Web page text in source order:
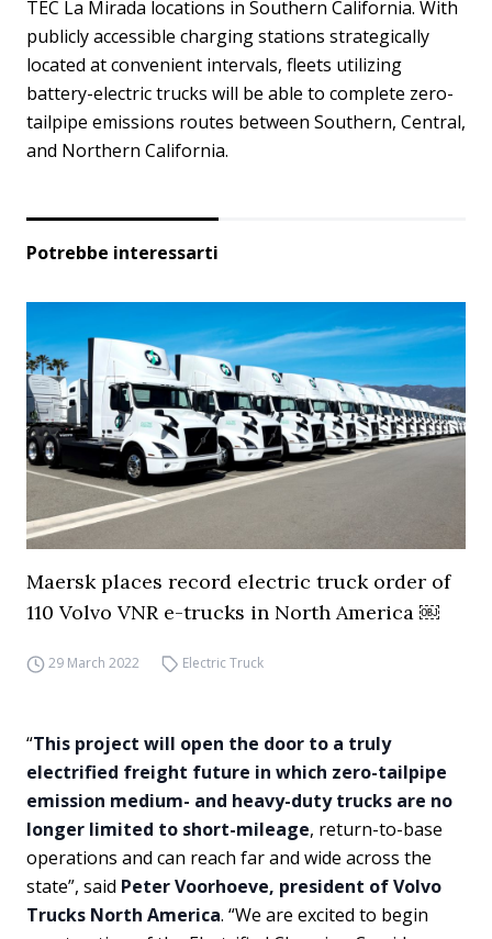
TEC La Mirada locations in Southern California. With
publicly accessible charging stations strategically
located at convenient intervals, fleets utilizing
battery-electric trucks will be able to complete zero-
tailpipe emissions routes between Southern, Central,
and Northern California.
Potrebbe interessarti
Maersk places record electric truck order of
110 Volvo VNR e-trucks in North America ￼
29 March 2022 Electric Truck
“This project will open the door to a truly
electrified freight future in which zero-tailpipe
emission medium- and heavy-duty trucks are no
longer limited to short-mileage, return-to-base
operations and can reach far and wide across the
state”, said Peter Voorhoeve, president of Volvo
Trucks North America. “We are excited to begin